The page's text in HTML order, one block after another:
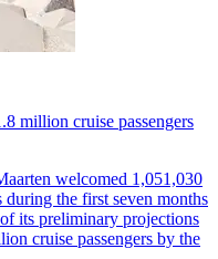
million cruise passengers
welcomed 1,051,030
during the first seven months
its preliminary projections
cruise passengers by the